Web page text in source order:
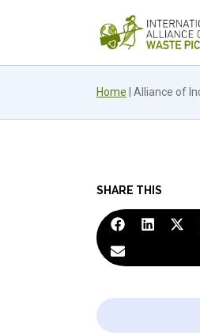
Home Alliance of
SHARE THIS